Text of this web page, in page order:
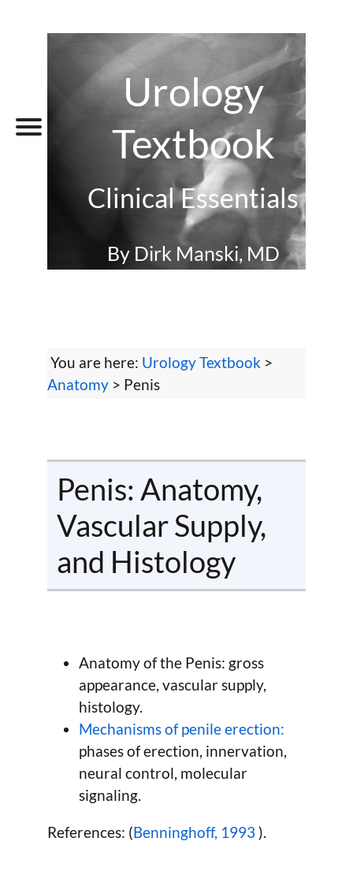
Urology
Textbook
Clinical Essentials
By Dirk Manski, MD
You are here: Urology Textbook >
Anatomy > Penis
Penis: Anatomy,
Vascular Supply,
and Histology
Anatomy of the Penis: gross
appearance, vascular supply,
histology.
Mechanisms of penile erection:
phases of erection, innervation,
neural control, molecular
signaling.
References: (Benninghoff, 1993).